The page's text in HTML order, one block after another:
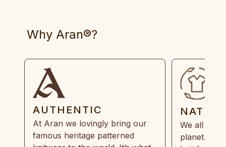
Why Aran®?
AUTHENTIC
At Aran we lovingly bring our
famous heritage patterned
We all
planet.